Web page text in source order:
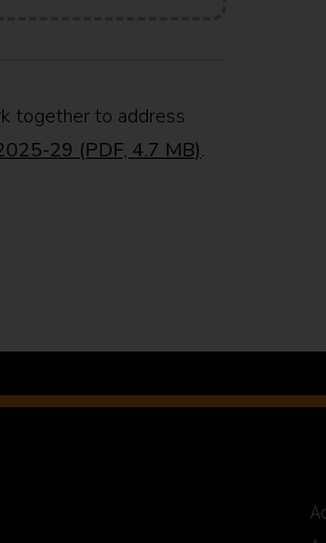
together to address
29 (PDF, 4.7 MB).